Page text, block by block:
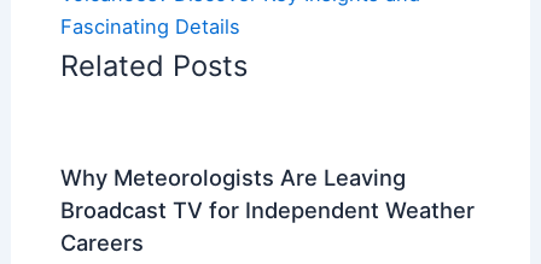
Fascinating Details
Related Posts
Why Meteorologists Are Leaving
Broadcast TV for Independent Weather
Careers